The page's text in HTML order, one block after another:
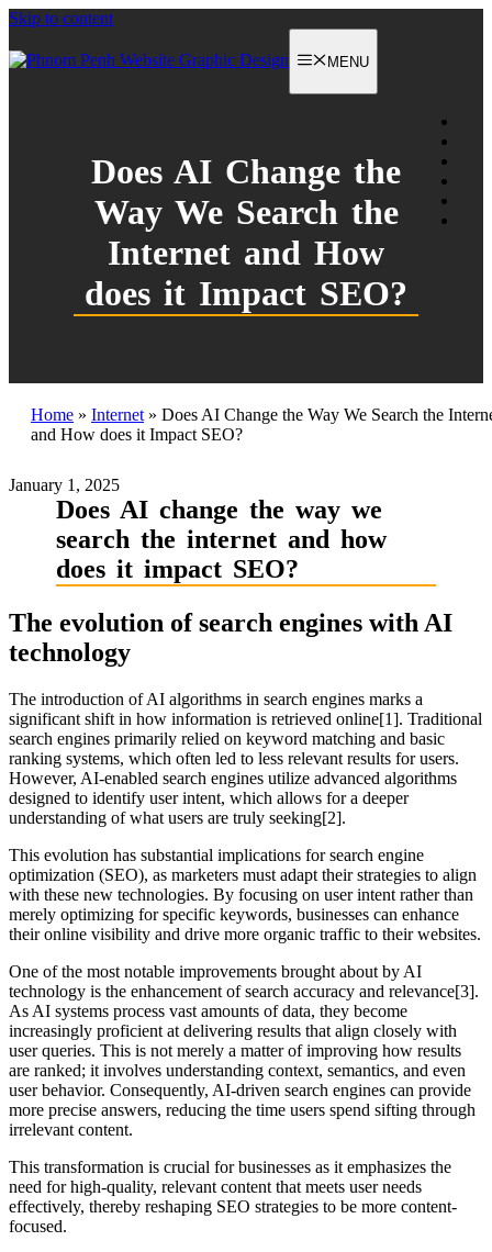
Skip to content
MENU
Does AI Change the
Way We Search the
Internet and How
does it Impact SEO?
Home » Internet » Does AI Change the Way We Search the
and How does it Impact SEO?
January 1, 2025
Does AI change the way we
search the internet and how
does it impact SEO?
The evolution of search engines with AI
technology
The introduction of AI algorithms in search engines marks a
significant shift in how information is retrieved online[1]. Traditional
search engines primarily relied on keyword matching and basic
ranking systems, which often led to less relevant results for users.
However, AI-enabled search engines utilize advanced algorithms
designed to identify user intent, which allows for a deeper
understanding of what users are truly seeking[2].
This evolution has substantial implications for search engine
optimization (SEO), as marketers must adapt their strategies to align
with these new technologies. By focusing on user intent rather than
merely optimizing for specific keywords, businesses can enhance
their online visibility and drive more organic traffic to their websites.
One of the most notable improvements brought about by AI
technology is the enhancement of search accuracy and relevance[3].
As AI systems process vast amounts of data, they become
increasingly proficient at delivering results that align closely with
user queries. This is not merely a matter of improving how results
are ranked; it involves understanding context, semantics, and even
user behavior. Consequently, AI-driven search engines can provide
more precise answers, reducing the time users spend sifting through
irrelevant content.
This transformation is crucial for businesses as it emphasizes the
need for high-quality, relevant content that meets user needs
effectively, thereby reshaping SEO strategies to be more content-
focused.